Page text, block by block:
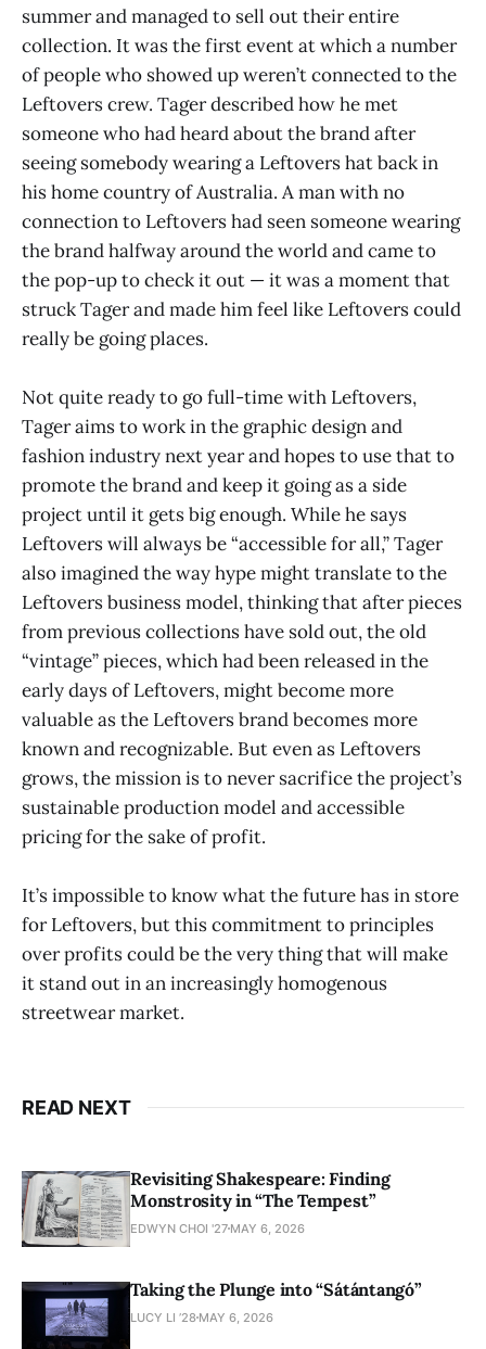
summer and managed to sell out their entire
collection. It was the first event at which a number
of people who showed up weren’t connected to the
Leftovers crew. Tager described how he met
someone who had heard about the brand after
seeing somebody wearing a Leftovers hat back in
his home country of Australia. A man with no
connection to Leftovers had seen someone wearing
the brand halfway around the world and came to
the pop-up to check it out — it was a moment that
struck Tager and made him feel like Leftovers could
really be going places.
Not quite ready to go full-time with Leftovers,
Tager aims to work in the graphic design and
fashion industry next year and hopes to use that to
promote the brand and keep it going as a side
project until it gets big enough. While he says
Leftovers will always be “accessible for all,” Tager
also imagined the way hype might translate to the
Leftovers business model, thinking that after pieces
from previous collections have sold out, the old
“vintage” pieces, which had been released in the
early days of Leftovers, might become more
valuable as the Leftovers brand becomes more
known and recognizable. But even as Leftovers
grows, the mission is to never sacrifice the project’s
sustainable production model and accessible
pricing for the sake of profit.
It’s impossible to know what the future has in store
for Leftovers, but this commitment to principles
over profits could be the very thing that will make
it stand out in an increasingly homogenous
streetwear market.
READ NEXT
Revisiting Shakespeare: Finding
Monstrosity in “The Tempest”
EDWYN CHOI '27 MAY 6, 2026
Taking the Plunge into “Sátántangó”
LUCY LI ’28 MAY 6, 2026